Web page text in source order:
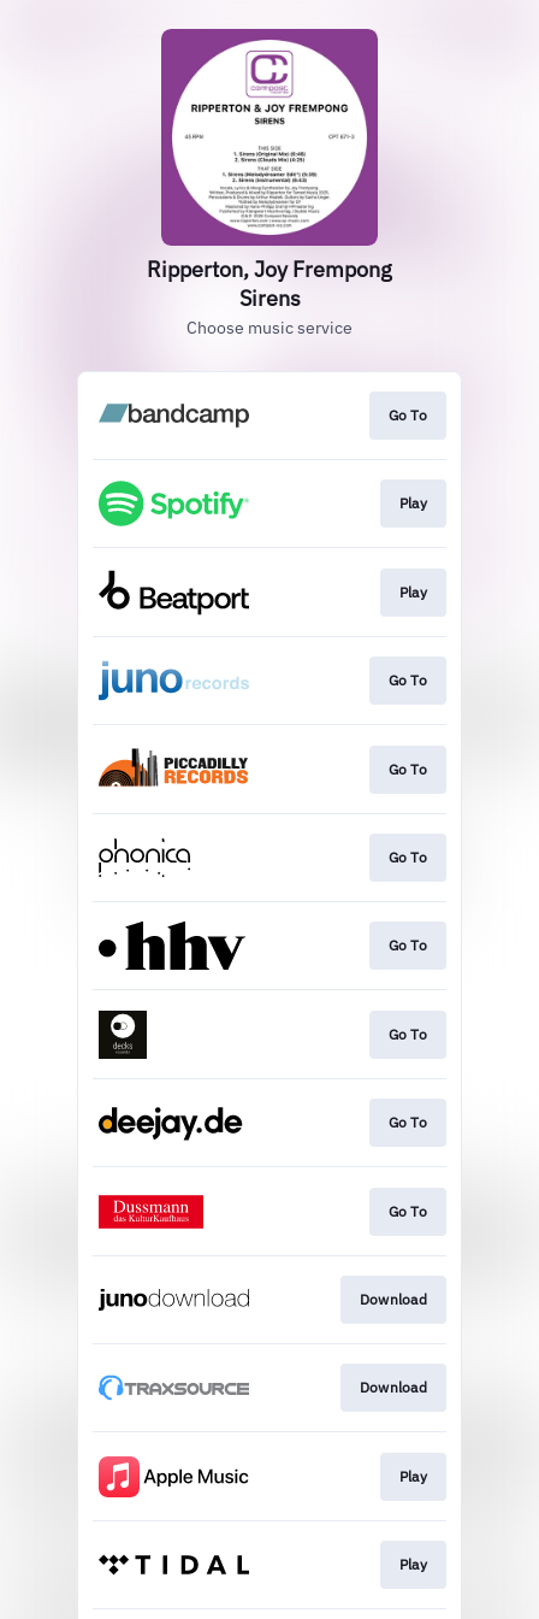
Ripperton, Joy Frempong
Sirens
Choose music service
Go To
Play
Play
Go To
Go To
Go To
Go To
Go To
Go To
Go To
Download
Download
Play
Play